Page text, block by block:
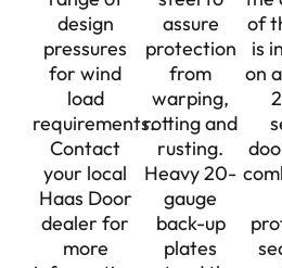
design
pressures
for wind
load
requirements.
Contact
your local
Haas Door
dealer for
more
assure
protection
from
warping,
rotting and
rusting.
Heavy 20-
gauge
back-up
plates
of
is
on